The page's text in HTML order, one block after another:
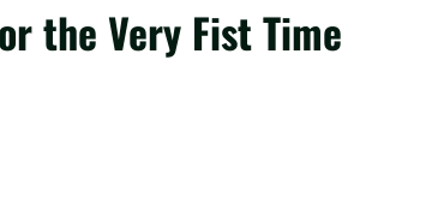
the Very Fist Time